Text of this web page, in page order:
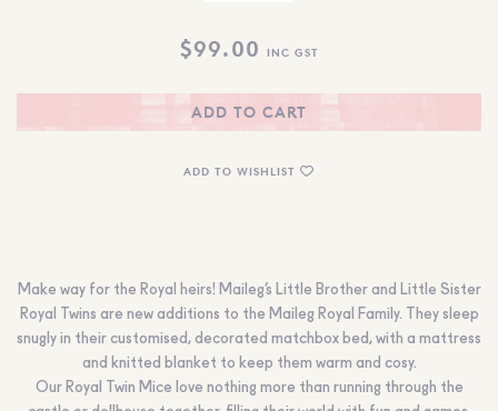
$99.00 INC GST
ADD TO CART
ADD TO WISHLIST
Make way for the Royal heirs! Maileg’s Little Brother and Little Sister
Royal Twins are new additions to the Maileg Royal Family. They sleep
snugly in their customised, decorated matchbox bed, with a mattress
and knitted blanket to keep them warm and cosy.
Our Royal Twin Mice love nothing more than running through the